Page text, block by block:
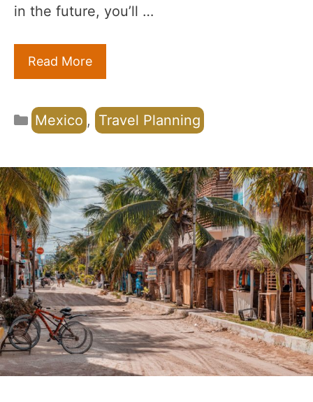
in the future, you’ll …
Read More
Categories
Mexico , Travel Planning